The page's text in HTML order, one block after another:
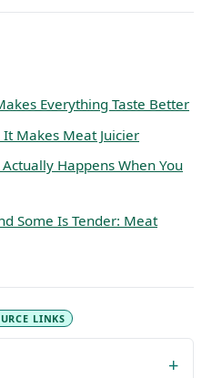
Everything Taste Better
Makes Meat Juicier
Happens When You
Some Is Tender: Meat
LINKS